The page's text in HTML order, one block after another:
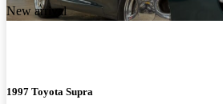
New arrival
1997 Toyota Supra